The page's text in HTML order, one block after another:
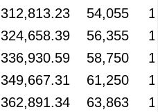
312,813.23 54,055
324,658.39 56,355
336,930.59 58,750
349,667.31 61,250
362,891.34 63,863